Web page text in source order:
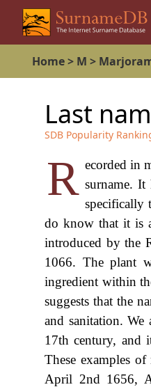
Home> M >
Last
SDB Popularity
R ecorded in
surname.
specifically
do know that it is
introduced by the
1066. The plant
ingredient within
suggests that the
and sanitation.
17th century, and
These examples
April 2nd 1656,